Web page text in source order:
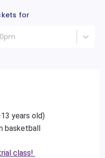
for
years old)
basketball
class!